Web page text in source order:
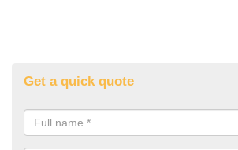
Get a quick quote